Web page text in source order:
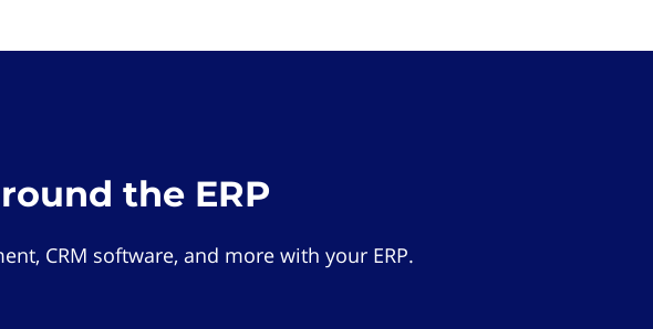
the ERP
CRM software, and more with your ERP.